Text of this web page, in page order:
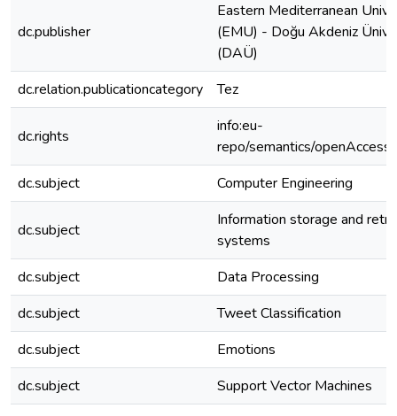
dc.publisher
Eastern Mediterranean
(EMU) - Doğu Akdeniz
(DAÜ)
dc.relation.publicationcategory
Tez
dc.rights
info:eu-
repo/semantics/openAccess
dc.subject
Computer Engineering
dc.subject
Information storage and
systems
dc.subject
Data Processing
dc.subject
Tweet Classification
dc.subject
Emotions
dc.subject
Support Vector Machines